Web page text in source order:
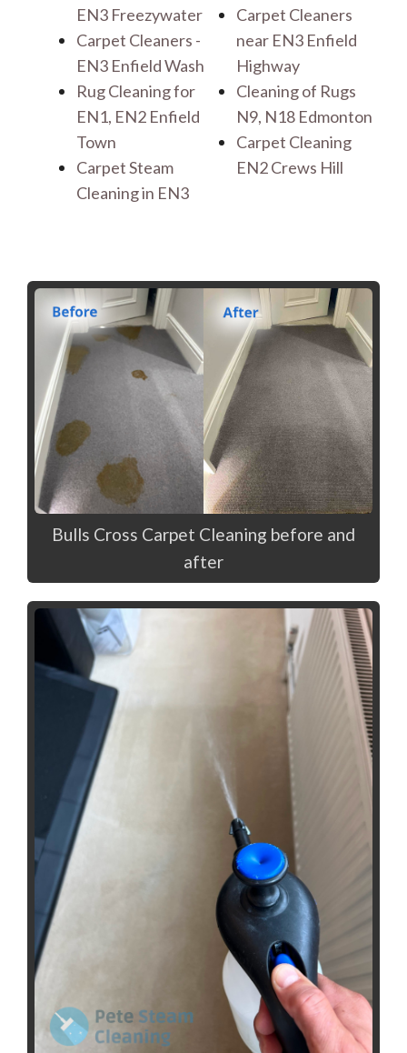
EN3 Freezywater
Carpet Cleaners -
EN3 Enfield Wash
Rug Cleaning for
EN1, EN2 Enfield
Town
Carpet Steam
Cleaning in EN3
Carpet Cleaners
near EN3 Enfield
Highway
Cleaning of Rugs
N9, N18 Edmonton
Carpet Cleaning
EN2 Crews Hill
Bulls Cross Carpet Cleaning before and
after